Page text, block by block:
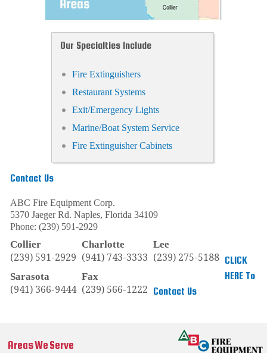
Our Specialties Include
Fire Extinguishers
Restaurant Systems
Exit/Emergency Lights
Marine/Boat System Service
Fire Extinguisher Cabinets
Contact Us
ABC Fire Equipment Corp.
5370 Jaeger Rd. Naples, Florida 34109
Phone: (239) 591-2929
Collier
(239) 591-2929
Charlotte
(941) 743-3333
Lee
(239) 275-5188
Sarasota
(941) 366-9444
Fax
(239) 566-1222
CLICK
HERE To
Contact Us
Areas We Serve